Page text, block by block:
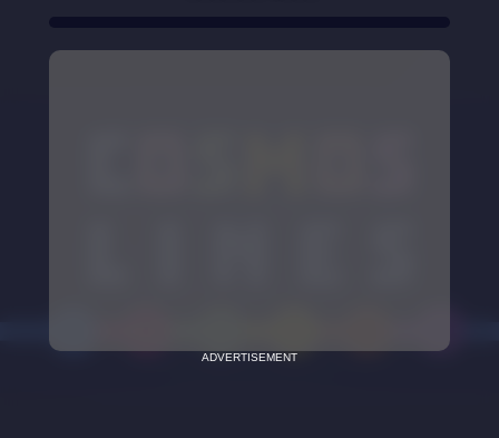
ADVERTISEMENT